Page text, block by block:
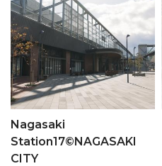
Nagasaki
Station17©NAGASAKI
CITY